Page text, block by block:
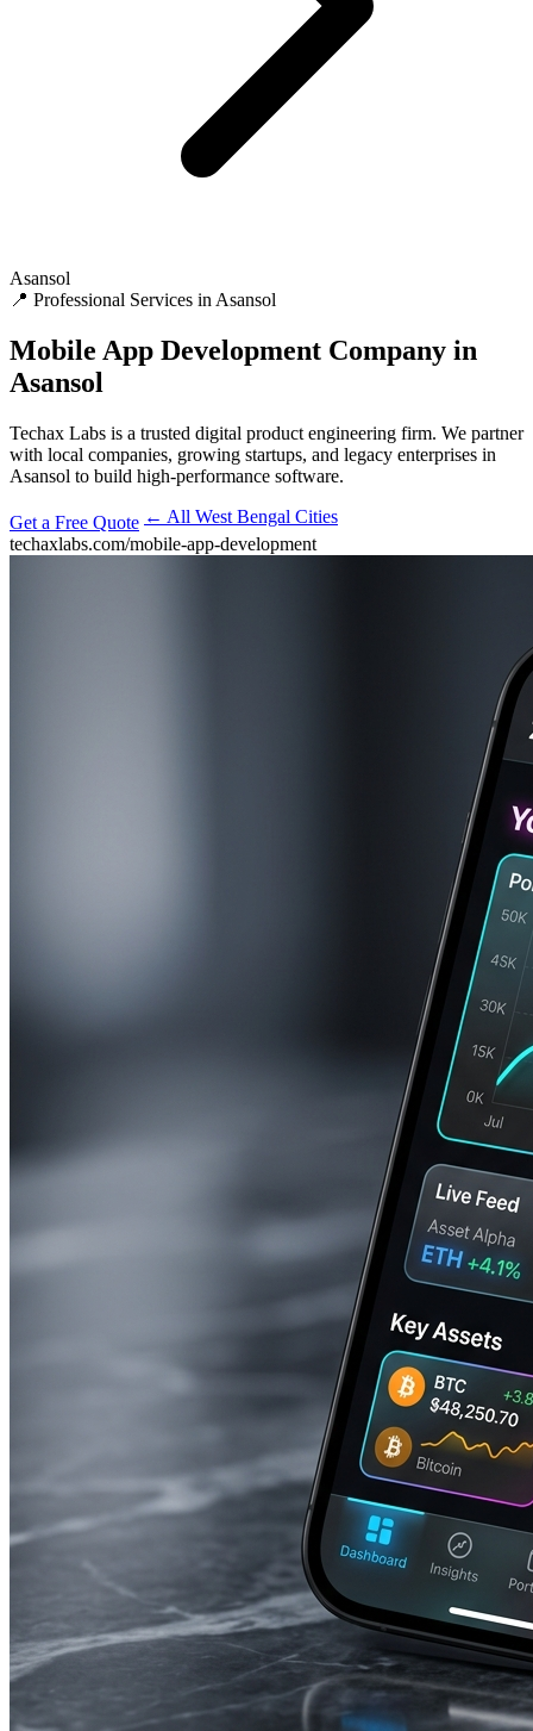
Asansol
📍 Professional Services in Asansol
Mobile App Development Company in
Asansol
Techax Labs is a trusted digital product engineering firm. We partner
with local companies, growing startups, and legacy enterprises in
Asansol to build high-performance software.
Get a Free Quote ← All West Bengal Cities
techaxlabs.com/mobile-app-development